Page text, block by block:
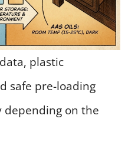
plastic
safe pre-loading
on the